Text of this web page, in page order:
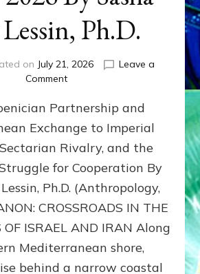
Ph.D.
on July 21, 2026
Leave a
Commenton
400,000
2026
By
Sasha
Lessin,
Ph.D.
Partnership and
Exchange to Imperial
Rivalry, and the
for Cooperation By
Ph.D. (Anthropology,
CROSSROADS IN THE
OF ISRAEL AND IRAN Along
Mediterranean shore,
behind a narrow coastal